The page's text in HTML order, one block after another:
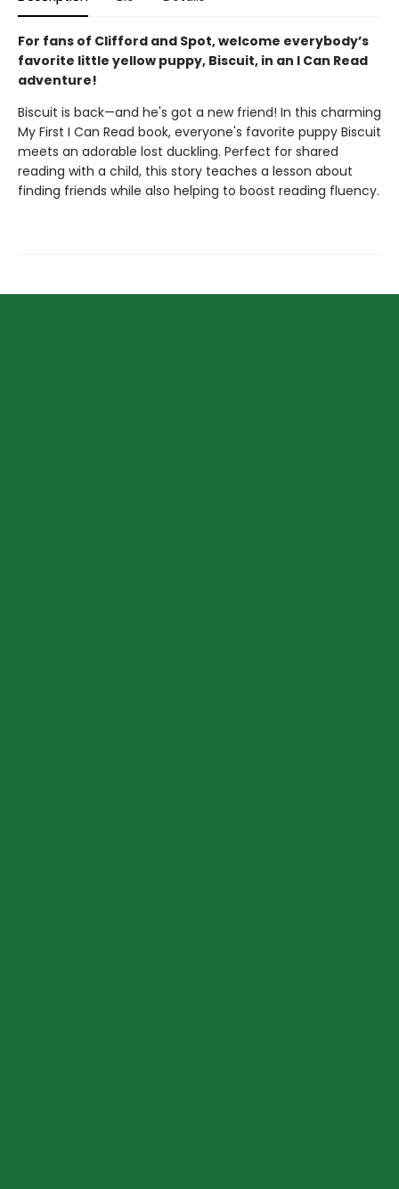
For fans of Clifford and Spot, welcome everybody’s
favorite little yellow puppy, Biscuit, in an I Can Read
adventure!
Biscuit is back—and he's got a new friend! In this charming
My First I Can Read book, everyone's favorite puppy Biscuit
meets an adorable lost duckling. Perfect for shared
reading with a child, this story teaches a lesson about
finding friends while also helping to boost reading fluency.